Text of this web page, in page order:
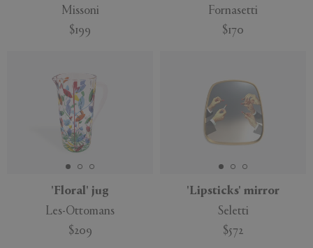
Missoni
$199
Fornasetti
$170
'Floral' jug
Les-Ottomans
$209
'Lipsticks' mirror
Seletti
$572